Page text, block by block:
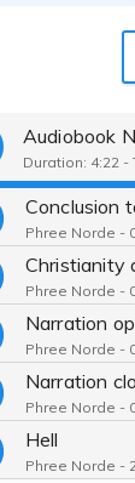
Audiobook
Duration: 4:22
Phree Norde -
Phree Norde -
Phree Norde -
Phree Norde -
Hell
Phree Norde -